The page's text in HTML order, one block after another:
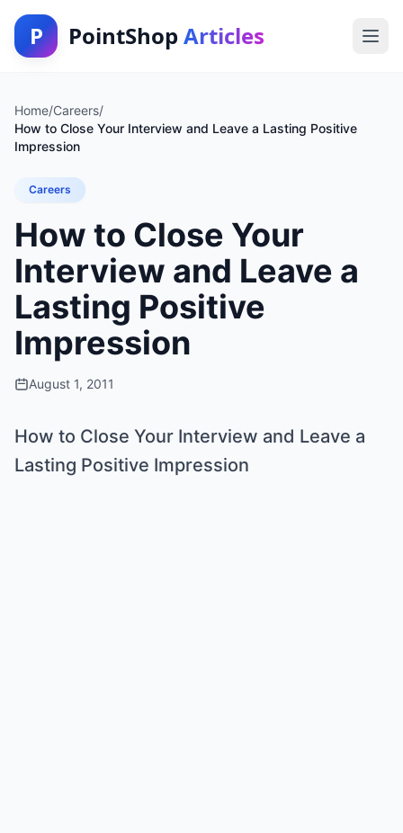
P PointShop Articles
Home/Careers/
How to Close Your Interview and Leave a Lasting Positive
Impression
Careers
How to Close Your
Interview and Leave a
Lasting Positive
Impression
August 1, 2011
How to Close Your Interview and Leave a
Lasting Positive Impression